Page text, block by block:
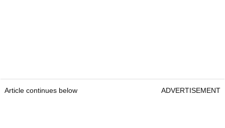
Article continues below ADVERTISEMENT